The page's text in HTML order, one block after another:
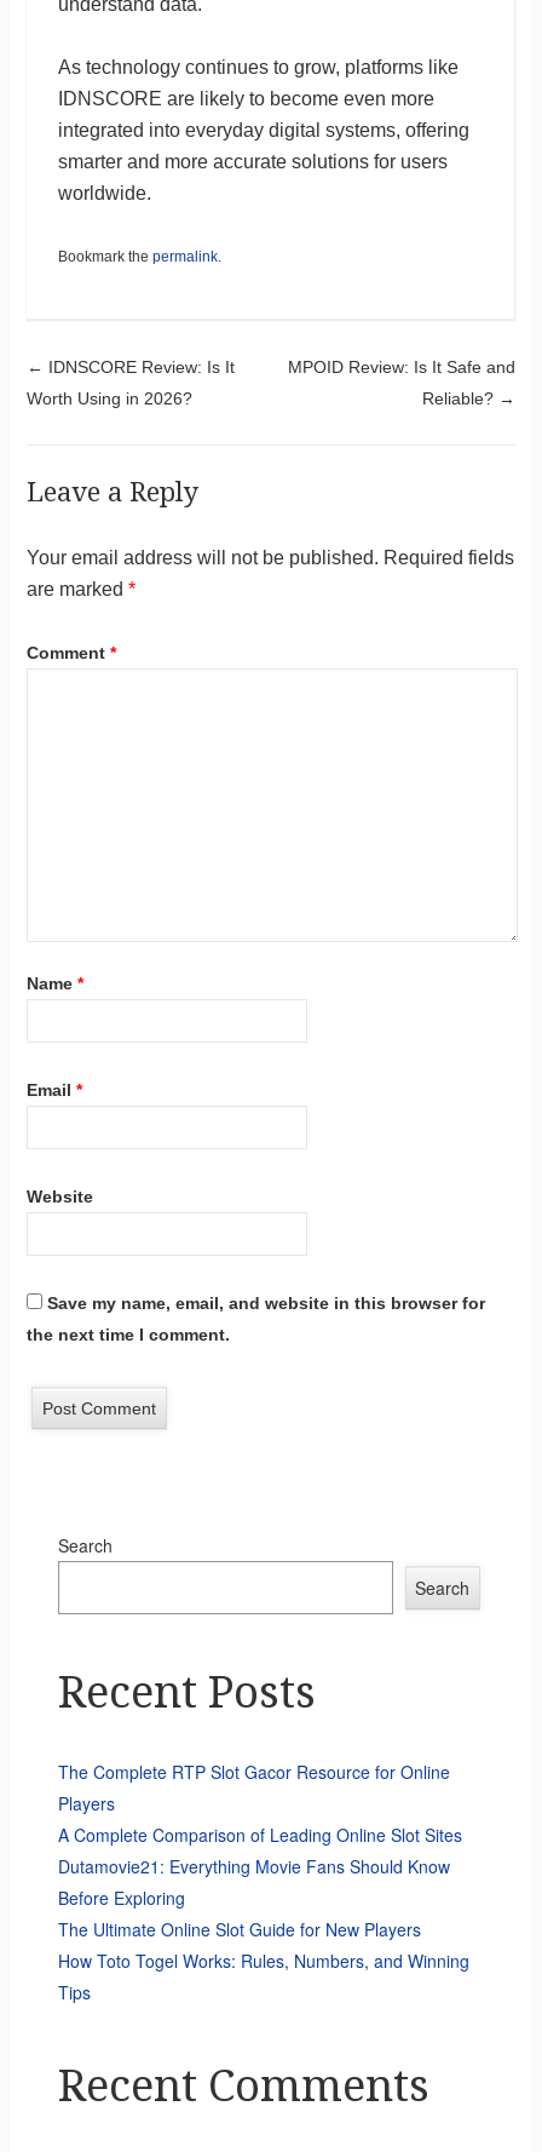
understand data.
As technology continues to grow, platforms like
IDNSCORE are likely to become even more
integrated into everyday digital systems, offering
smarter and more accurate solutions for users
worldwide.
Bookmark the permalink.
Post navigation
← IDNSCORE Review: Is It
Worth Using in 2026?
MPOID Review: Is It Safe and
Reliable? →
Leave a Reply
Your email address will not be published. Required fields
are marked *
Comment *
Name *
Email *
Website
Save my name, email, and website in this browser for
the next time I comment.
Search
Search
Recent Posts
The Complete RTP Slot Gacor Resource for Online
Players
A Complete Comparison of Leading Online Slot Sites
Dutamovie21: Everything Movie Fans Should Know
Before Exploring
The Ultimate Online Slot Guide for New Players
How Toto Togel Works: Rules, Numbers, and Winning
Tips
Recent Comments